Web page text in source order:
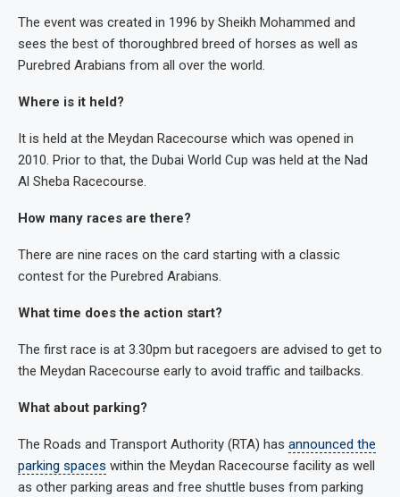
The event was created in 1996 by Sheikh Mohammed and
sees the best of thoroughbred breed of horses as well as
Purebred Arabians from all over the world.
Where is it held?
It is held at the Meydan Racecourse which was opened in
2010. Prior to that, the Dubai World Cup was held at the Nad
Al Sheba Racecourse.
How many races are there?
There are nine races on the card starting with a classic
contest for the Purebred Arabians.
What time does the action start?
The first race is at 3.30pm but racegoers are advised to get to
the Meydan Racecourse early to avoid traffic and tailbacks.
What about parking?
The Roads and Transport Authority (RTA) has announced the
parking spaces within the Meydan Racecourse facility as well
as other parking areas and free shuttle buses from parking